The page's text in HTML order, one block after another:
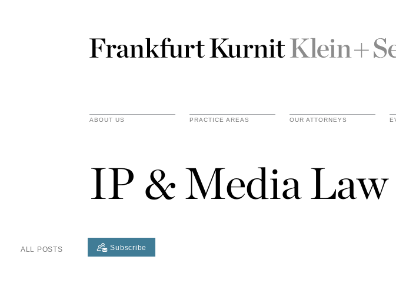
ABOUT US PRACTICE AREAS OUR ATTORNEYS
IP & Media Law
ALL POSTS Subscribe